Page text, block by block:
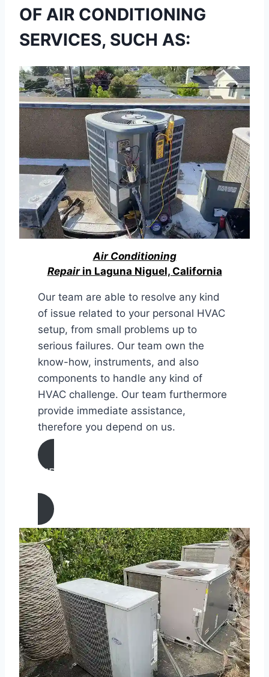
OF AIR CONDITIONING
SERVICES, SUCH AS:
Air Conditioning
Repairin Laguna Niguel, California
Our team are able to resolve any kind
of issue related to your personal HVAC
setup, from small problems up to
serious failures. Our team own the
know-how, instruments, and also
components to handle any kind of
HVAC challenge. Our team furthermore
provide immediate assistance,
therefore you depend on us.
AIR CONDITIONING
REPAIR IN Laguna Niguel, California